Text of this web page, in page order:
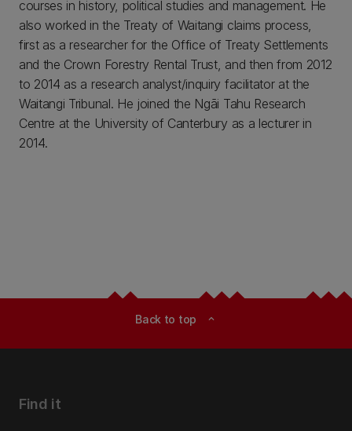
courses in history, political studies and management. He
also worked in the Treaty of Waitangi claims process,
first as a researcher for the Office of Treaty Settlements
and the Crown Forestry Rental Trust, and then from 2012
to 2014 as a research analyst/inquiry facilitator at the
Waitangi Tribunal. He joined the Ngāi Tahu Research
Centre at the University of Canterbury as a lecturer in
2014.
Back to top expand_less
Find it